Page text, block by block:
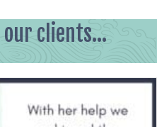
our clients...